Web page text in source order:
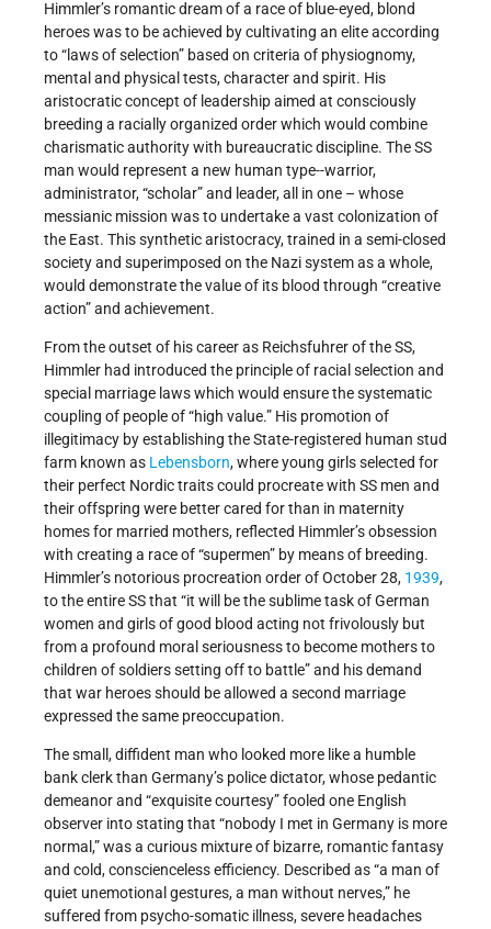
Himmler’s romantic dream of a race of blue-eyed, blond
heroes was to be achieved by cultivating an elite according
to “laws of selection” based on criteria of physiognomy,
mental and physical tests, character and spirit. His
aristocratic concept of leadership aimed at consciously
breeding a racially organized order which would combine
charismatic authority with bureaucratic discipline. The SS
man would represent a new human type--warrior,
administrator, “scholar” and leader, all in one – whose
messianic mission was to undertake a vast colonization of
the East. This synthetic aristocracy, trained in a semi-closed
society and superimposed on the Nazi system as a whole,
would demonstrate the value of its blood through “creative
action” and achievement.
From the outset of his career as Reichsfuhrer of the SS,
Himmler had introduced the principle of racial selection and
special marriage laws which would ensure the systematic
coupling of people of “high value.” His promotion of
illegitimacy by establishing the State-registered human stud
farm known as Lebensborn, where young girls selected for
their perfect Nordic traits could procreate with SS men and
their offspring were better cared for than in maternity
homes for married mothers, reflected Himmler’s obsession
with creating a race of “supermen” by means of breeding.
Himmler’s notorious procreation order of October 28, 1939,
to the entire SS that “it will be the sublime task of German
women and girls of good blood acting not frivolously but
from a profound moral seriousness to become mothers to
children of soldiers setting off to battle” and his demand
that war heroes should be allowed a second marriage
expressed the same preoccupation.
The small, diffident man who looked more like a humble
bank clerk than Germany’s police dictator, whose pedantic
demeanor and “exquisite courtesy” fooled one English
observer into stating that “nobody I met in Germany is more
normal,” was a curious mixture of bizarre, romantic fantasy
and cold, conscienceless efficiency. Described as “a man of
quiet unemotional gestures, a man without nerves,” he
suffered from psycho-somatic illness, severe headaches